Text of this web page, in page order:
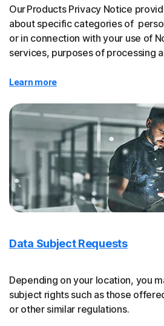
Our Products Privacy Notice
about specific categories of
or in connection with your use of
services, purposes of processing
Learn more
Data Subject Requests
Depending on your location, you
subject rights such as those
or other similar regulations.